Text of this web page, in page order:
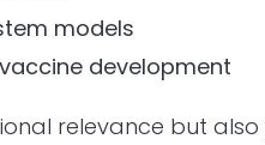
models
development
relevance but